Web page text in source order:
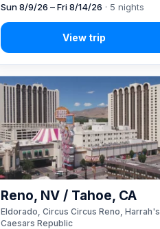
Sun 8/9/26 – Fri 8/14/26 · 5 nights
Reno, NV / Tahoe, CA
Eldorado, Circus Circus Reno, Harrah's,
Caesars Republic